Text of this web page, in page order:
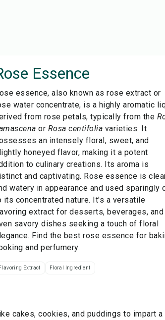
Essence
essence, also known as rose extract or
water concentrate, is a highly aromatic
from rose petals, typically from the
or Rosa centifolia varieties. It
an intensely floral, sweet, and
honeyed flavor, making it a potent
to culinary creations. Its aroma is
and captivating. Rose essence is
watery in appearance and used sparingly
its concentrated nature. It's a versatile
extract for desserts, beverages, and
savory dishes seeking a touch of floral
Find the best rose essence for
and perfumery.
Flavoring Extract Floral Ingredient
cakes, cookies, and puddings to impart a